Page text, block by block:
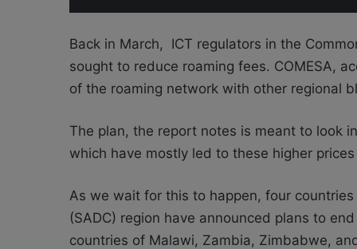
Back in March, ICT regulators in the
sought to reduce roaming fees. COMESA,
of the roaming network with other regional
The plan, the report notes is meant to look
which have mostly led to these higher
As we wait for this to happen, four
(SADC) region have announced plans to
countries of Malawi, Zambia, Zimbabwe,